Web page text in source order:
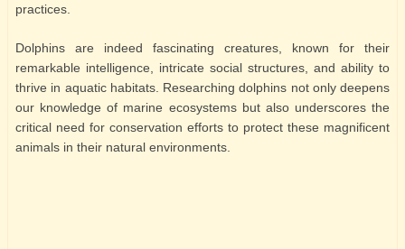
practices.
Dolphins are indeed fascinating creatures, known for their
remarkable intelligence, intricate social structures, and ability to
thrive in aquatic habitats. Researching dolphins not only deepens
our knowledge of marine ecosystems but also underscores the
critical need for conservation efforts to protect these magnificent
animals in their natural environments.